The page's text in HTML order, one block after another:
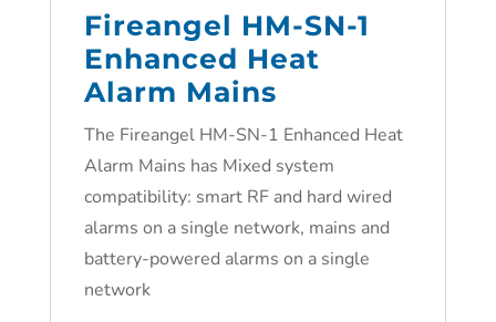
Fireangel HM-SN-1
Enhanced Heat
Alarm Mains
The Fireangel HM-SN-1 Enhanced Heat
Alarm Mains has Mixed system
compatibility: smart RF and hard wired
alarms on a single network, mains and
battery-powered alarms on a single
network